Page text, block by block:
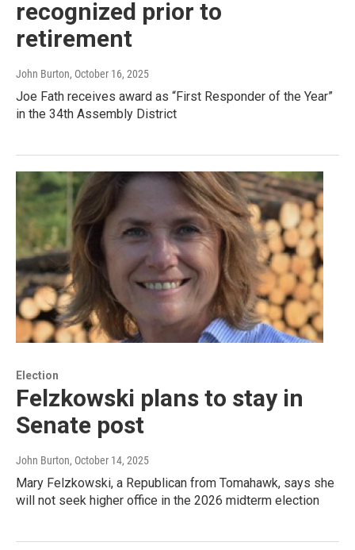
recognized prior to
retirement
John Burton, October 16, 2025
Joe Fath receives award as “First Responder of the Year”
in the 34th Assembly District
Election
Felzkowski plans to stay in
Senate post
John Burton, October 14, 2025
Mary Felzkowski, a Republican from Tomahawk, says she
will not seek higher office in the 2026 midterm election